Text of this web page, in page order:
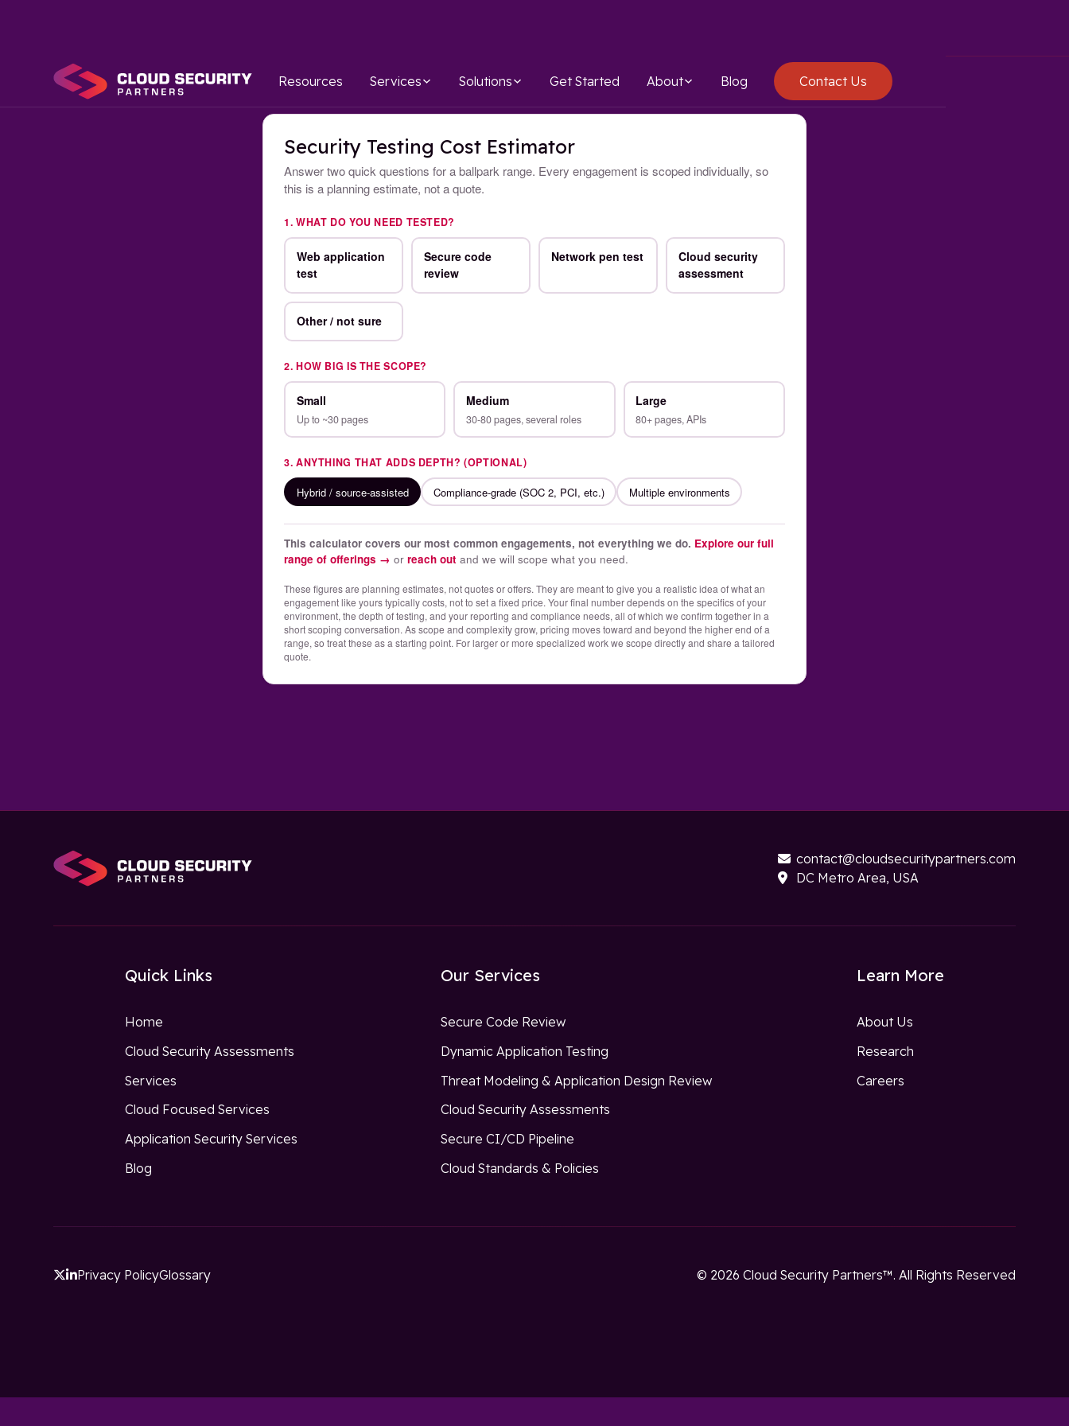
Resources Services Solutions Get Started About Blog Contact Us
Security Testing Cost Estimator
Answer two quick questions for a ballpark range. Every engagement is scoped individually, so
this is a planning estimate, not a quote.
1. WHAT DO YOU NEED TESTED?
Web application
test
Secure code
review
Network pen test
Cloud security
assessment
Other / not sure
2. HOW BIG IS THE SCOPE?
Small
Up to ~30 pages
Medium
30-80 pages, several roles
Large
80+ pages, APIs
3. ANYTHING THAT ADDS DEPTH? (OPTIONAL)
Hybrid / source-assisted Compliance-grade (SOC 2, PCI, etc.) Multiple environments
This calculator covers our most common engagements, not everything we do. Explore our full
range of offerings → or reach out and we will scope what you need.
These figures are planning estimates, not quotes or offers. They are meant to give you a realistic idea of what an
engagement like yours typically costs, not to set a fixed price. Your final number depends on the specifics of your
environment, the depth of testing, and your reporting and compliance needs, all of which we confirm together in a
short scoping conversation. As scope and complexity grow, pricing moves toward and beyond the higher end of a
range, so treat these as a starting point. For larger or more specialized work we scope directly and share a tailored
quote.
 contact@cloudsecuritypartners.com
 DC Metro Area, USA
Quick Links
Home
Cloud Security Assessments
Services
Cloud Focused Services
Application Security Services
Blog
Our Services
Secure Code Review
Dynamic Application Testing
Threat Modeling & Application Design Review
Cloud Security Assessments
Secure CI/CD Pipeline
Cloud Standards & Policies
Learn More
About Us
Research
Careers
Privacy PolicyGlossary © 2026 Cloud Security Partners™. All Rights Reserved